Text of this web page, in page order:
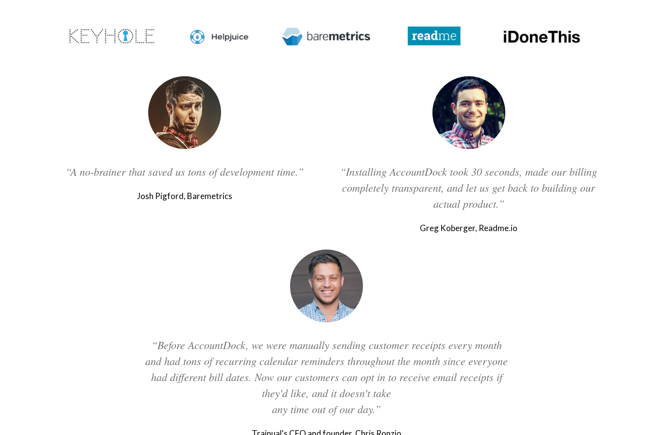
“A no-brainer that saved us tons of development time.”
Josh Pigford, Baremetrics
“Installing AccountDock took 30 seconds, made our billing
completely transparent, and let us get back to building our
actual product.”
Greg Koberger, Readme.io
“Before AccountDock, we were manually sending customer receipts every month
and had tons of recurring calendar reminders throughout the month since everyone
had different bill dates. Now our customers can opt in to receive email receipts if
they'd like, and it doesn't take
any time out of our day.”